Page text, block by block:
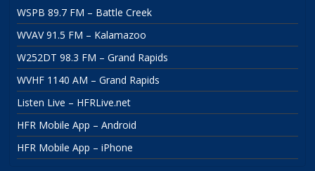
WSPB 89.7 FM – Battle Creek
WVAV 91.5 FM – Kalamazoo
W252DT 98.3 FM – Grand Rapids
WVHF 1140 AM – Grand Rapids
Listen Live – HFRLive.net
HFR Mobile App – Android
HFR Mobile App – iPhone